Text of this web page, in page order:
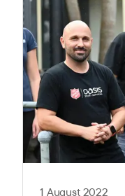
1 August 2022